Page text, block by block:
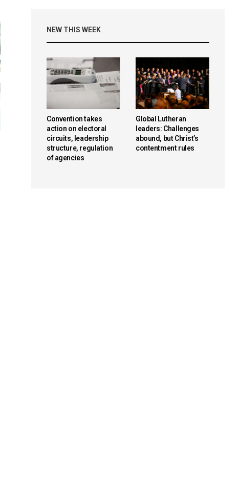
NEW THIS WEEK
Convention takes
action on electoral
circuits, leadership
structure, regulation
of agencies
Global Lutheran
leaders: Challenges
abound, but Christ’s
contentment rules